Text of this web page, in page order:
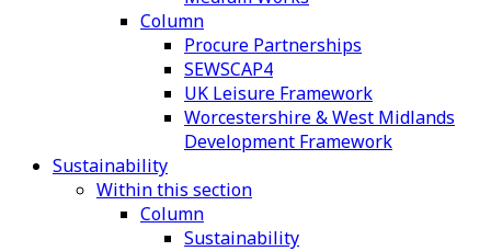
Column
Procure Partnerships
SEWSCAP4
UK Leisure Framework
Worcestershire & West Midlands
Development Framework
Sustainability
Within this section
Column
Sustainability